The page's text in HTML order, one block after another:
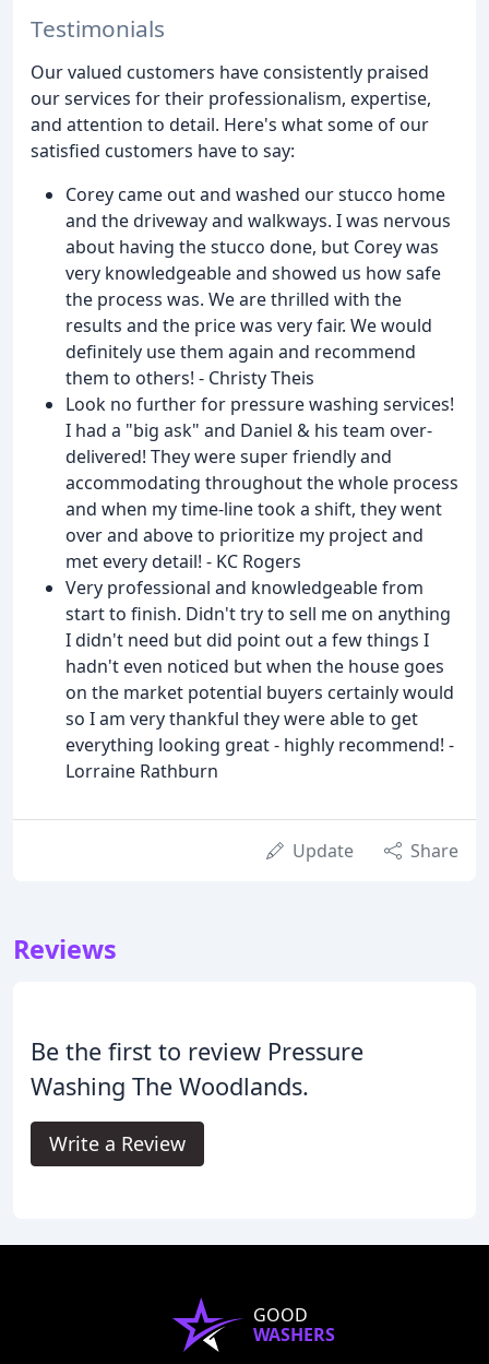
Testimonials
Our valued customers have consistently praised
our services for their professionalism, expertise,
and attention to detail. Here's what some of our
satisfied customers have to say:
Corey came out and washed our stucco home
and the driveway and walkways. I was nervous
about having the stucco done, but Corey was
very knowledgeable and showed us how safe
the process was. We are thrilled with the
results and the price was very fair. We would
definitely use them again and recommend
them to others! - Christy Theis
Look no further for pressure washing services!
I had a "big ask" and Daniel & his team over-
delivered! They were super friendly and
accommodating throughout the whole process
and when my time-line took a shift, they went
over and above to prioritize my project and
met every detail! - KC Rogers
Very professional and knowledgeable from
start to finish. Didn't try to sell me on anything
I didn't need but did point out a few things I
hadn't even noticed but when the house goes
on the market potential buyers certainly would
so I am very thankful they were able to get
everything looking great - highly recommend! -
Lorraine Rathburn
Update Share
Reviews
Be the first to review Pressure
Washing The Woodlands.
Write a Review
GOOD
WASHERS